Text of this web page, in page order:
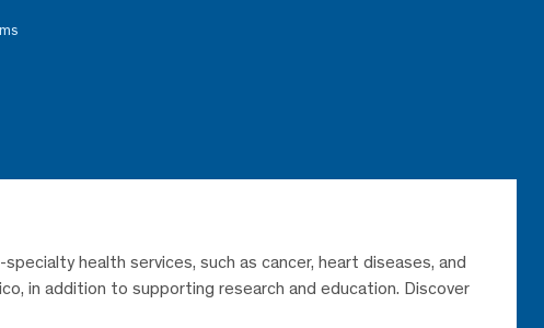
health services, such as cancer, heart diseases, and
in addition to supporting research and education. Discover